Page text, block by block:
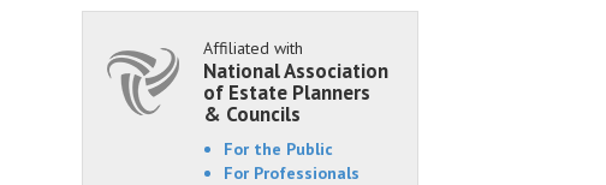
Affiliated with
National Association
of Estate Planners
& Councils
For the Public
For Professionals